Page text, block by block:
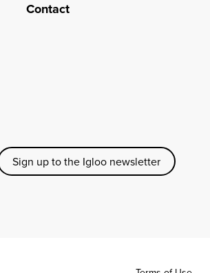
Contact
Sign up to the Igloo newsletter